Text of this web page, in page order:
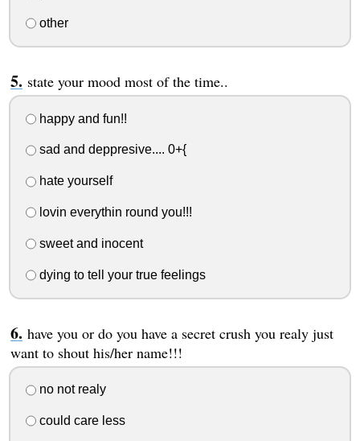
other
state your mood most of the time..
happy and fun!!
sad and deppresive.... 0+{
hate yourself
lovin everythin round you!!!
sweet and inocent
dying to tell your true feelings
have you or do you have a secret crush you realy just
want to shout his/her name!!!
no not realy
could care less